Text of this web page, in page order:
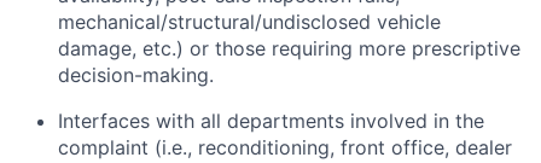
mechanical/structural/undisclosed vehicle
damage, etc.) or those requiring more prescriptive
decision-making.
Interfaces with all departments involved in the
complaint (i.e., reconditioning, front office, dealer